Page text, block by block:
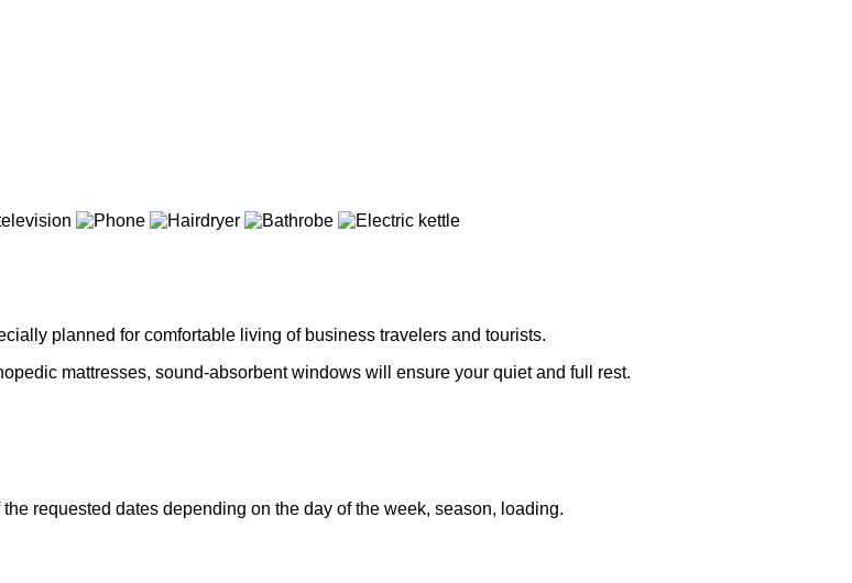
planned for comfortable living of business travelers and tourists.
mattresses, sound-absorbent windows will ensure your quiet and full rest.
requested dates depending on the day of the week, season, loading.